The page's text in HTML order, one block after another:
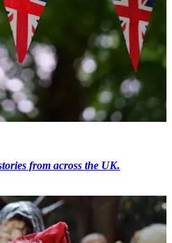
from across the UK.